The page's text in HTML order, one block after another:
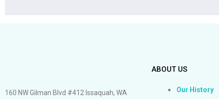
160 NW Gilman Blvd #412 Issaquah, WA
ABOUT US
Our History